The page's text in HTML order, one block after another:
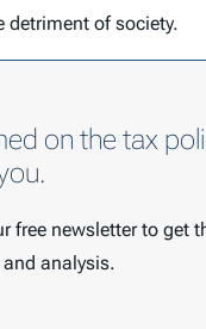
detriment of society.
on the tax
free newsletter to get
analysis.